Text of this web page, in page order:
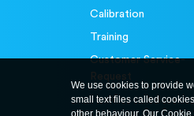
Calibration
Training
Customer Service-
Request
We use cookies to provide
small text files called
other behaviour. Our